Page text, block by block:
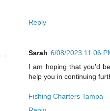
Reply
Sarah 6/08/2023 11:06
I am hoping that you'd
help you in continuing
Fishing Charters Tampa